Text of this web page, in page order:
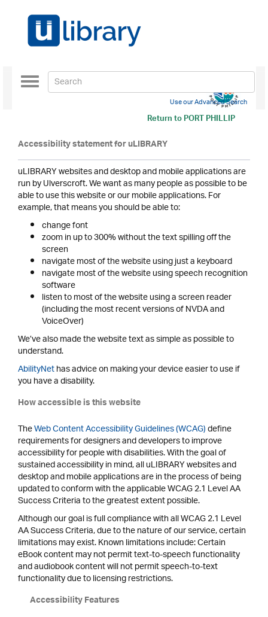
Return toPORT PHILLIP
Toggle
navigation
Use our Advanced Search
Accessibility statement for uLIBRARY
uLIBRARY websites and desktop and mobile applications are
run by Ulverscroft. We want as many people as possible to be
able to use this website or our mobile applications. For
example, that means you should be able to:
change font
zoom in up to 300% without the text spilling off the
screen
navigate most of the website using just a keyboard
navigate most of the website using speech recognition
software
listen to most of the website using a screen reader
(including the most recent versions of NVDA and
VoiceOver)
We’ve also made the website text as simple as possible to
understand.
AbilityNethas advice on making your device easier to use if
you have a disability.
How accessible is this website
TheWeb Content Accessibility Guidelines (WCAG)define
requirements for designers and developers to improve
accessibility for people with disabilities. With the goal of
sustained accessibility in mind, all uLIBRARY websites and
desktop and mobile applications are in the process of being
updated to conform with the applicable WCAG 2.1 Level AA
Success Criteria to the greatest extent possible.
Although our goal is full compliance with all WCAG 2.1 Level
AA Success Criteria, due to the nature of our service, certain
limitations may exist. Known limitations include: Certain
eBook content may not permit text-to-speech functionality
and audiobook content will not permit speech-to-text
functionality due to licensing restrictions.
Accessibility Features